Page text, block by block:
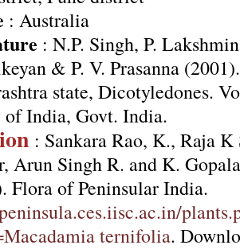
: Australia
: N.P. Singh, P.
& P. V. Prasanna
state, Dicotyledones.
of India, Govt. India.
: Sankara Rao, K., Raja K
Arun Singh R. and K.
Flora of Peninsular India.
ternifolia.